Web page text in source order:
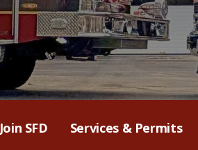
Join SFD Services & Permits